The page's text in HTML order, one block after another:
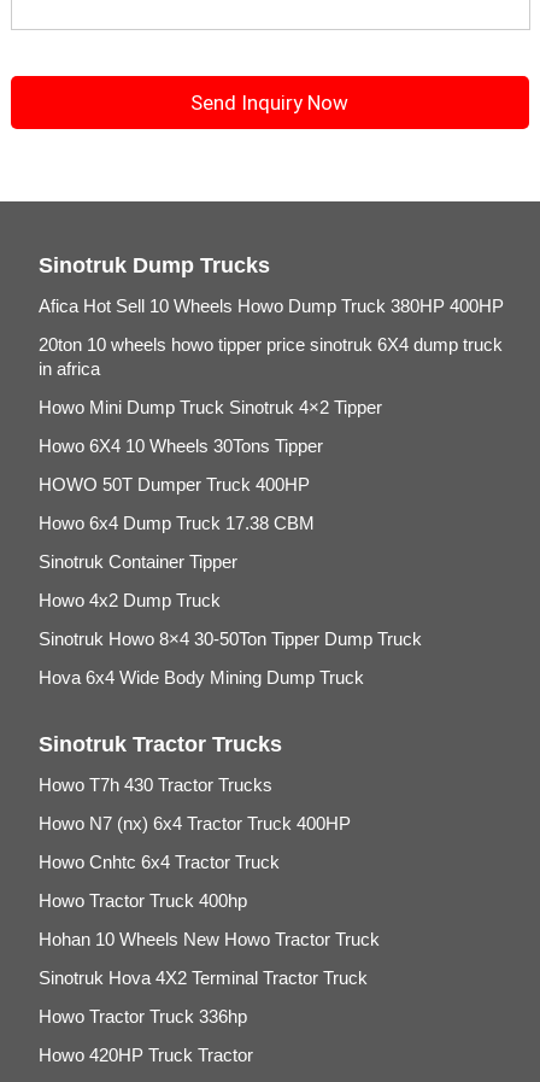
Sinotruk Dump Trucks
Afica Hot Sell 10 Wheels Howo Dump Truck 380HP 400HP
20ton 10 wheels howo tipper price sinotruk 6X4 dump truck
in africa
Howo Mini Dump Truck Sinotruk 4×2 Tipper
Howo 6X4 10 Wheels 30Tons Tipper
HOWO 50T Dumper Truck 400HP
Howo 6x4 Dump Truck 17.38 CBM
Sinotruk Container Tipper
Howo 4x2 Dump Truck
Sinotruk Howo 8×4 30-50Ton Tipper Dump Truck
Hova 6x4 Wide Body Mining Dump Truck
Sinotruk Tractor Trucks
Howo T7h 430 Tractor Trucks
Howo N7 (nx) 6x4 Tractor Truck 400HP
Howo Cnhtc 6x4 Tractor Truck
Howo Tractor Truck 400hp
Hohan 10 Wheels New Howo Tractor Truck
Sinotruk Hova 4X2 Terminal Tractor Truck
Howo Tractor Truck 336hp
Howo 420HP Truck Tractor